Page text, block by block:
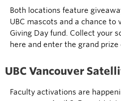
Both locations feature
UBC mascots and a chance to
Giving Day fund. Collect your
here and enter the grand prize
UBC Vancouver
Faculty activations are